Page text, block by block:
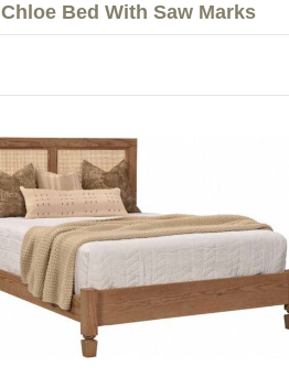
Chloe Bed With Saw Marks